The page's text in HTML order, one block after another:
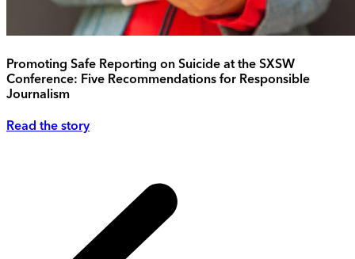
Promoting Safe Reporting on Suicide at the SXSW
Conference: Five Recommendations for Responsible
Journalism
Read the story